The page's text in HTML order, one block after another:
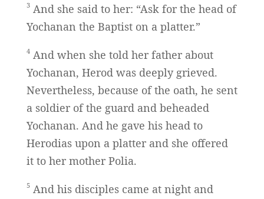
3And she said to her: “Ask for the head of
Yochanan the Baptist on a platter.”
4And when she told her father about
Yochanan, Herod was deeply grieved.
Nevertheless, because of the oath, he sent
a soldier of the guard and beheaded
Yochanan. And he gave his head to
Herodias upon a platter and she offered
it to her mother Polia.
5And his disciples came at night and